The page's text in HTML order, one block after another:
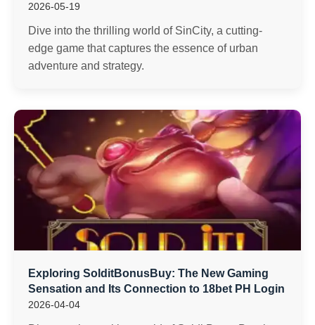
2026-05-19
Dive into the thrilling world of SinCity, a cutting-
edge game that captures the essence of urban
adventure and strategy.
Exploring SolditBonusBuy: The New Gaming
Sensation and Its Connection to 18bet PH Login
2026-04-04